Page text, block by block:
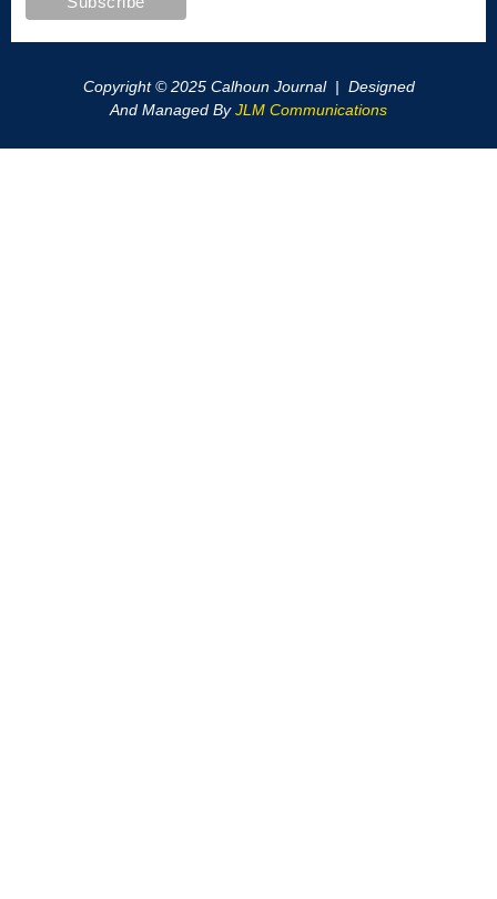
Copyright © 2025 Calhoun Journal | Designed
And Managed ByJLM Communications